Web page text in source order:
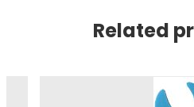
Related